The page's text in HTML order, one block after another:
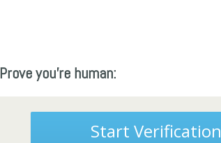
Prove you're human:
Start Verification